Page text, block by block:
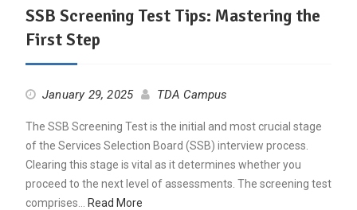
SSB Screening Test Tips: Mastering the
First Step
January 29, 2025 TDA Campus
The SSB Screening Test is the initial and most crucial stage
of the Services Selection Board (SSB) interview process.
Clearing this stage is vital as it determines whether you
proceed to the next level of assessments. The screening test
comprises…
Read More